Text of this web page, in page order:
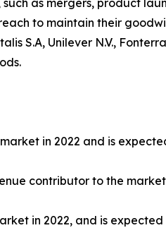
to maintain their
S.A, Unilever N.V.,
in 2022 and is
contributor to the
in 2022, and is